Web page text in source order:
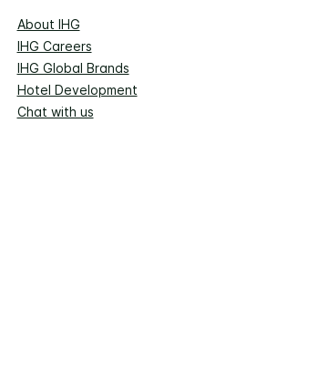
About IHG
IHG Careers
IHG Global Brands
Hotel Development
Chat with us